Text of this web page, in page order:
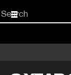
Start
your